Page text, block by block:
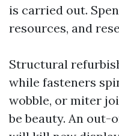
is carried out.
resources, and
Structural
while fasteners
wobble, or miter
be beauty. An